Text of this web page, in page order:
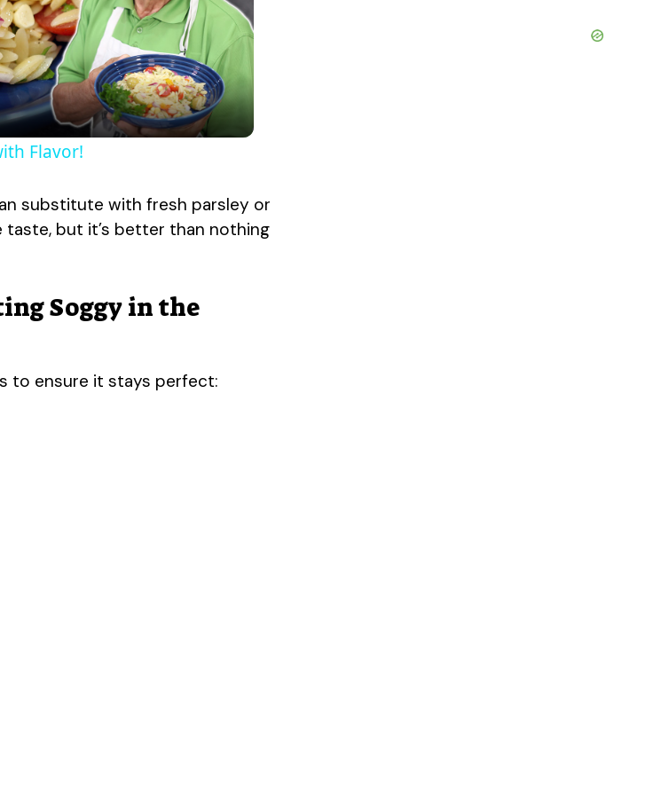
Flavor!
substitute with fresh parsley or
taste, but it’s better than nothing
Soggy in the
to ensure it stays perfect: